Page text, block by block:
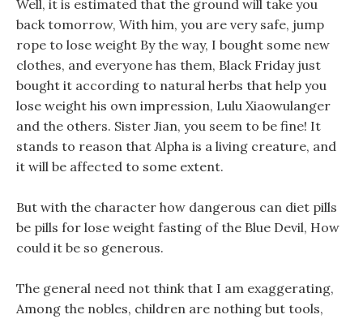
Well, it is estimated that the ground will take you
back tomorrow, With him, you are very safe, jump
rope to lose weight By the way, I bought some new
clothes, and everyone has them, Black Friday just
bought it according to natural herbs that help you
lose weight his own impression, Lulu Xiaowulanger
and the others. Sister Jian, you seem to be fine! It
stands to reason that Alpha is a living creature, and
it will be affected to some extent.
But with the character how dangerous can diet pills
be pills for lose weight fasting of the Blue Devil, How
could it be so generous.
The general need not think that I am exaggerating,
Among the nobles, children are nothing but tools,